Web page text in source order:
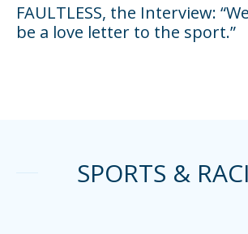
FAULTLESS, the Interview:
be a love letter to the sport.”
SPORTS &